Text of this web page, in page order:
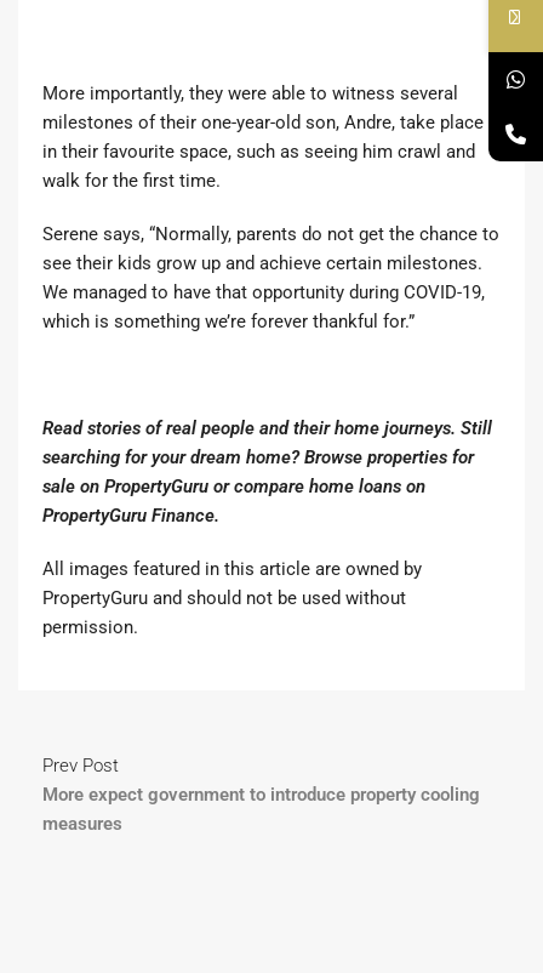
More importantly, they were able to witness several
milestones of their one-year-old son, Andre, take place
in their favourite space, such as seeing him crawl and
walk for the first time.
Serene says, “Normally, parents do not get the chance to
see their kids grow up and achieve certain milestones.
We managed to have that opportunity during COVID-19,
which is something we’re forever thankful for.”
Read stories of real people and their home journeys. Still
searching for your dream home?Browse properties for
sale on PropertyGuru orcompare home loans on
PropertyGuru Finance.
All images featured in this article are owned by
PropertyGuru and should not be used without
permission.
Prev Post
More expect government to introduce property cooling
measures